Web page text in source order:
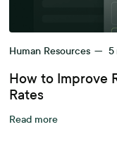
Human Resources — 5
How to Improve
Rates
Read more